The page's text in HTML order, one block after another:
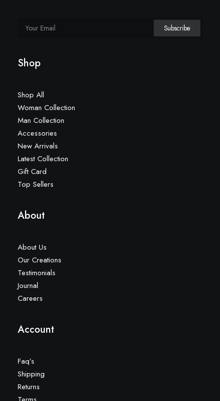
Shop
Shop All
Woman Collection
Man Collection
Accessories
New Arrivals
Latest Collection
Gift Card
Top Sellers
About
About Us
Our Creations
Testimonials
Journal
Careers
Account
Faq’s
Shipping
Returns